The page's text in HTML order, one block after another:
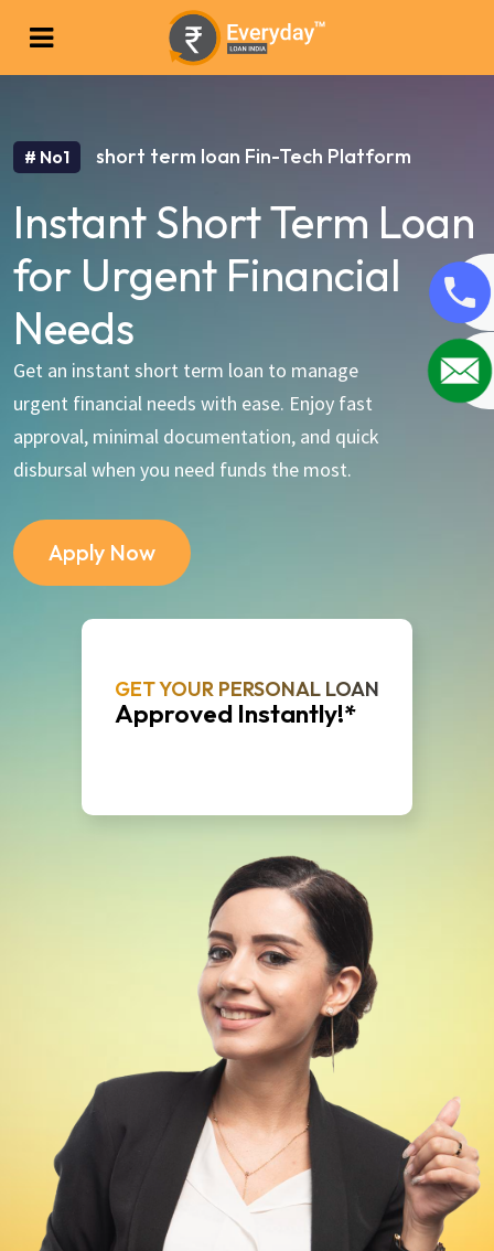
# No1 short term loan Fin-Tech Platform
Instant Short Term Loan
for Urgent Financial
Needs
Get an instant short term loan to manage
urgent financial needs with ease. Enjoy fast
approval, minimal documentation, and quick
disbursal when you need funds the most.
Apply Now
GET YOUR PERSONAL LOAN
Approved Instantly!*